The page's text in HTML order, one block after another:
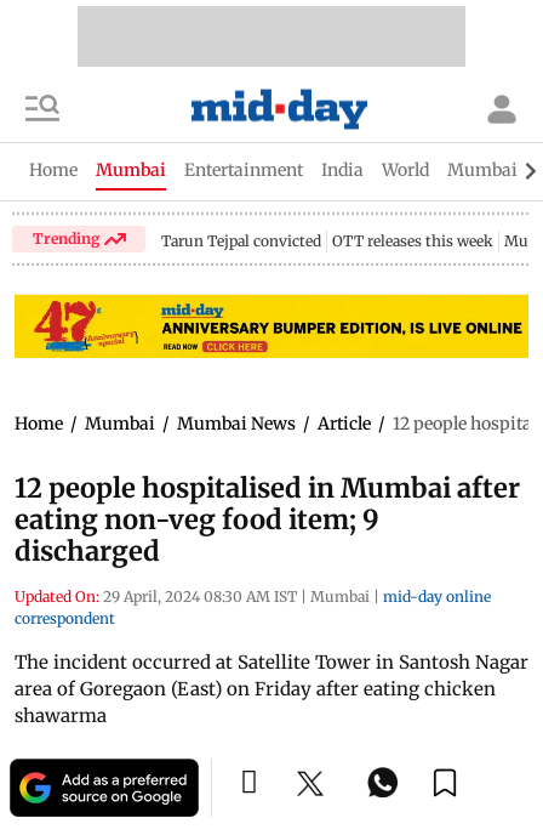
Home Mumbai Entertainment India World Mumbai
Trending Tarun Tejpal convicted OTT releases this week
Home / Mumbai / Mumbai News / Article / 12 people
12 people hospitalised in Mumbai after
eating non-veg food item; 9
discharged
Updated On: 29 April, 2024 08:30 AM IST | Mumbai | mid-day online
correspondent
The incident occurred at Satellite Tower in Santosh Nagar
area of Goregaon (East) on Friday after eating chicken
shawarma